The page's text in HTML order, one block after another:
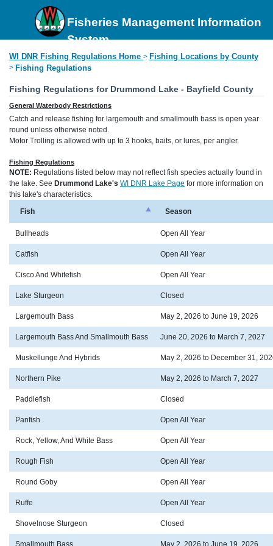
Fisheries Management Information
System
WI DNR Fishing Regulations Home > Fishing Locations by County
> Fishing Regulations
Fishing Regulations for Drummond Lake - Bayfield County
General Waterbody Restrictions
Catch and release fishing for largemouth and smallmouth bass is open year
round unless otherwise noted.
Motor Trolling is allowed with up to 3 hooks, baits, or lures, per angler.
Fishing Regulations
NOTE: Regulations listed below may not reflect fish species actually found in
the lake. See Drummond Lake's WI DNR Lake Page for more information on
this lake's characteristics.
Fish
Season
Bullheads Open All Year
Catfish Open All Year
Cisco And Whitefish Open All Year
Lake Sturgeon Closed
Largemouth Bass May 2, 2026 to June 19, 2026
Largemouth Bass And Smallmouth Bass June 20, 2026 to March 7, 2027
Muskellunge And Hybrids May 2, 2026 to December 31,
Northern Pike May 2, 2026 to March 7, 2027
Paddlefish Closed
Panfish Open All Year
Rock, Yellow, And White Bass Open All Year
Rough Fish Open All Year
Round Goby Open All Year
Ruffe Open All Year
Shovelnose Sturgeon Closed